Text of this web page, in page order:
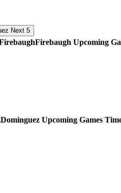
Next 5
Firebaugh Upcoming
Dominguez Upcoming Games